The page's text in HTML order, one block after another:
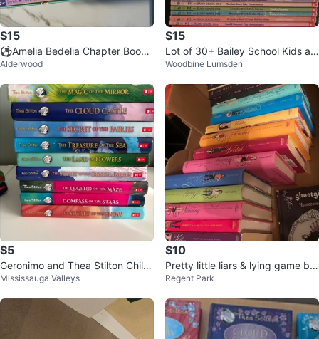
$15
⚽️Amelia Bedelia Chapter Books
10-Book Boxed Set
Alderwood
$15
Lot of 30+ Bailey School Kids an
d Bailey City Monsters Books
Woodbine Lumsden
$5
Geronimo and Thea Stilton Childr
en's Book Collection
Mississauga Valleys
$10
Pretty little liars & lying game bo
ok series by Sara Shepard
Regent Park